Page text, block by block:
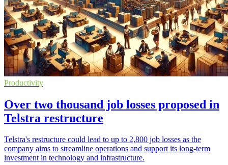
Productivity
Over two thousand job losses proposed in
Telstra restructure
Telstra's restructure could lead to up to 2,800 job losses as the
company aims to streamline operations and support its long-term
investment in technology and infrastructure.